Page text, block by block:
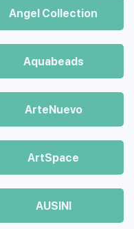
Angel Collection
Aquabeads
ArteNuevo
ArtSpace
AUSINI